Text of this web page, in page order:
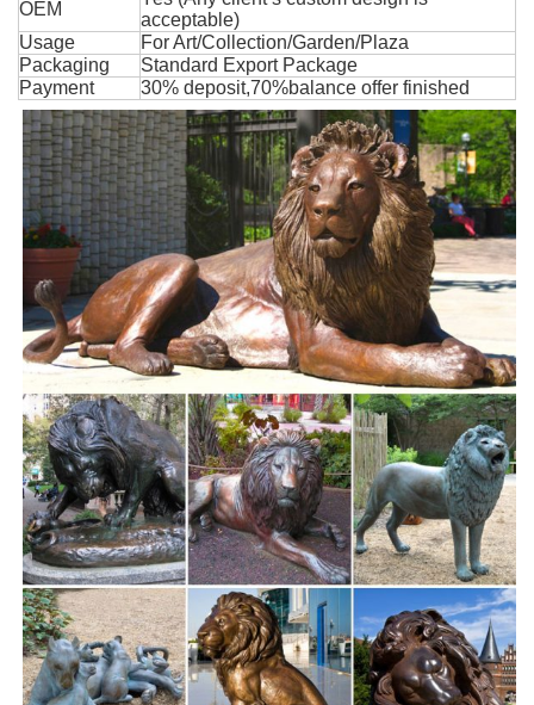
OEM
acceptable)
Usage
For Art/Collection/Garden/Plaza
Packaging
Standard Export Package
Payment
30% deposit,70%balance offer finished